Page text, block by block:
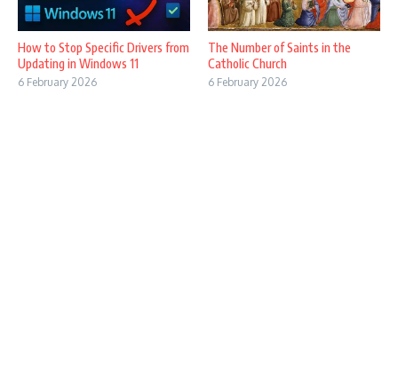
How to Stop Specific Drivers from
Updating in Windows 11
6 February 2026
The Number of Saints in the
Catholic Church
6 February 2026